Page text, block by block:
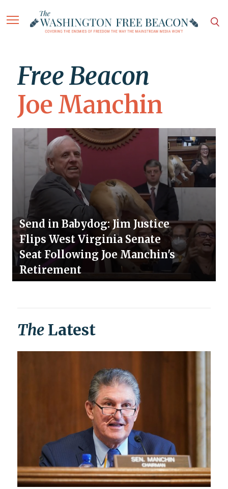
Free Beacon
Joe Manchin
Send in Babydog: Jim Justice
Flips West Virginia Senate
Seat Following Joe Manchin's
Retirement
The Latest